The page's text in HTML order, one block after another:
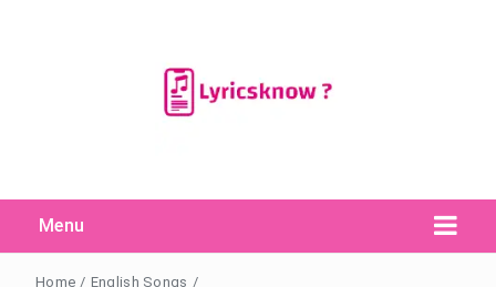
Menu
Search
for:
Search Button
Home / English Songs /